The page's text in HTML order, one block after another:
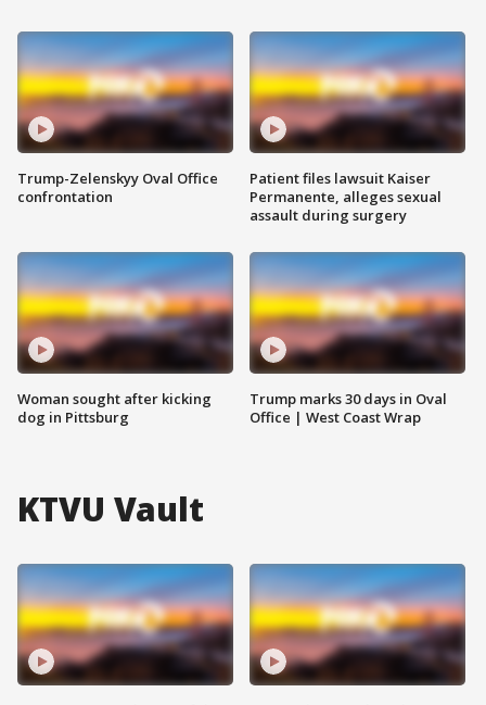
Trump-Zelenskyy Oval Office
confrontation
Woman sought after kicking
dog in Pittsburg
Patient files lawsuit Kaiser
Permanente, alleges sexual
assault during surgery
Trump marks 30 days in Oval
Office | West Coast Wrap
KTVU Vault